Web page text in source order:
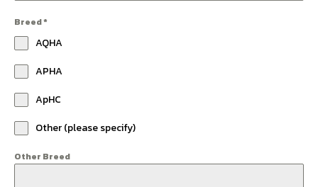
Breed*
AQHA
APHA
ApHC
Other (please specify)
Other Breed